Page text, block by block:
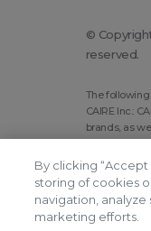
©
reserved.
The
CAIRE Inc.:
brands, as
Terms
Modern
By clicking
storing of cookies
navigation, analyze
marketing efforts.